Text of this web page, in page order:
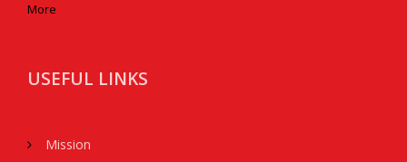
More
USEFUL LINKS
Mission